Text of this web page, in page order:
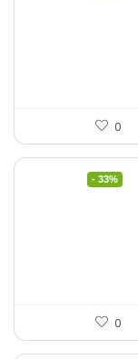
0
- 33%
0